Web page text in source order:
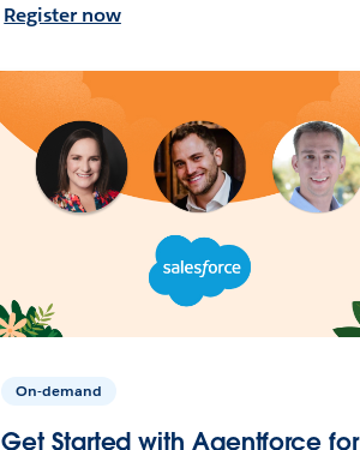
Register now
On-demand
Get Started with Agentforce for